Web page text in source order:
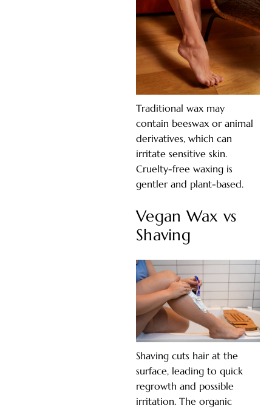
Traditional wax may
contain beeswax or animal
derivatives, which can
irritate sensitive skin.
Cruelty-free waxing is
gentler and plant-based.
Vegan Wax vs
Shaving
Shaving cuts hair at the
surface, leading to quick
regrowth and possible
irritation. The organic